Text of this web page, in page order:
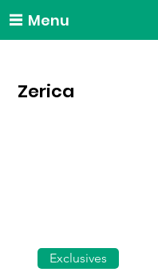
Menu
Zerica
Exclusives